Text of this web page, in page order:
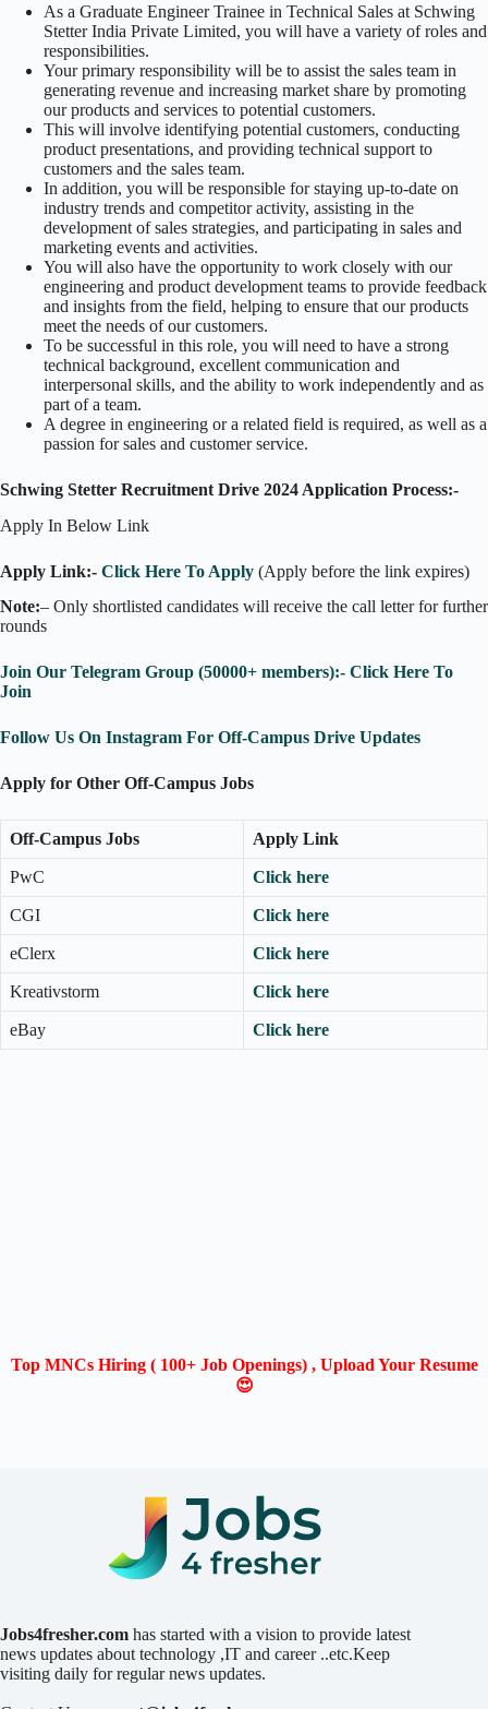
As a Graduate Engineer Trainee in Technical Sales at Schwing
Stetter India Private Limited, you will have a variety of roles and
responsibilities.
Your primary responsibility will be to assist the sales team in
generating revenue and increasing market share by promoting
our products and services to potential customers.
This will involve identifying potential customers, conducting
product presentations, and providing technical support to
customers and the sales team.
In addition, you will be responsible for staying up-to-date on
industry trends and competitor activity, assisting in the
development of sales strategies, and participating in sales and
marketing events and activities.
You will also have the opportunity to work closely with our
engineering and product development teams to provide feedback
and insights from the field, helping to ensure that our products
meet the needs of our customers.
To be successful in this role, you will need to have a strong
technical background, excellent communication and
interpersonal skills, and the ability to work independently and as
part of a team.
A degree in engineering or a related field is required, as well as a
passion for sales and customer service.
Schwing Stetter Recruitment Drive 2024 Application Process:-
Apply In Below Link
Apply Link:- Click Here To Apply (Apply before the link expires)
Note:– Only shortlisted candidates will receive the call letter for further
rounds
Join Our Telegram Group (50000+ members):- Click Here To
Join
Follow Us On Instagram For Off-Campus Drive Updates
Apply for Other Off-Campus Jobs
Off-Campus Jobs Apply Link
PwC Click here
CGI Click here
eClerx Click here
Kreativstorm Click here
eBay Click here
Top MNCs Hiring ( 100+ Job Openings) , Upload Your Resume
😍
Jobs4fresher.com has started with a vision to provide latest
news updates about technology ,IT and career ..etc.Keep
visiting daily for regular news updates.